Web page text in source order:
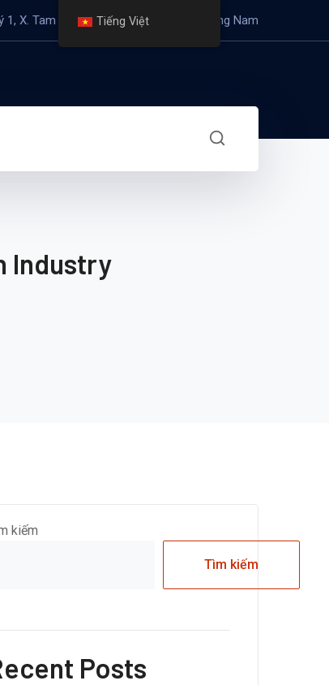
1, X. Tam Mỹ Đông, H. Núi Thành, T. Quảng Nam
Industry
kiếm
Tìm kiếm
Posts
Tiếng Việt